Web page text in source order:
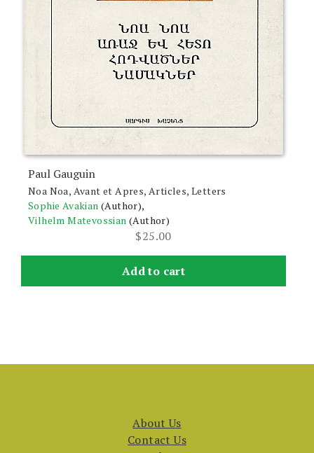
Paul Gauguin
Noa Noa, Avant et Apres, Articles, Letters
Sophie Avakian (Author),
Vilhelm Matevossian (Author)
$25.00
Add to cart
About Us
Contact Us